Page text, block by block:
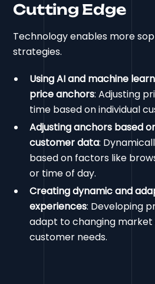
Cutting Edge
Technology enables more
strategies.
Using AI and machine
price anchors: Adjusting
time based on individual
Adjusting anchors based
customer data:
based on factors like
or time of day.
Creating dynamic and
experiences: Developing
adapt to changing market
customer needs.